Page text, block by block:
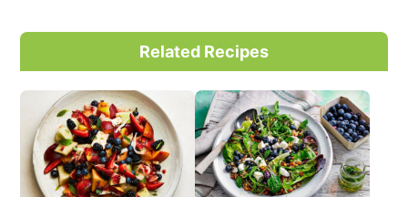
Primary
Sidebar
Related Recipes